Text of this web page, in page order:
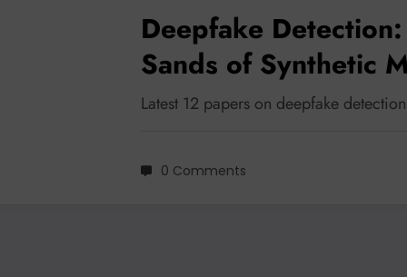
Deepfake
Sands of Synthetic
Latest 12 papers on deepfake
0 Comments